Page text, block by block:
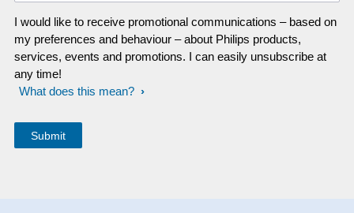
I would like to receive promotional communications – based on
my preferences and behaviour – about Philips products,
services, events and promotions. I can easily unsubscribe at
any time!
What does this mean?